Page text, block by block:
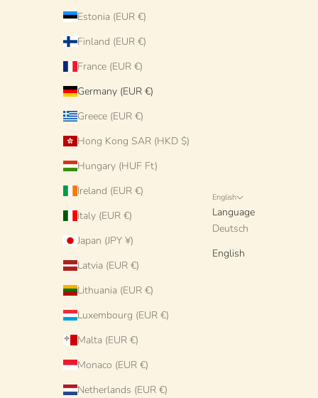
Estonia (EUR €)
Finland (EUR €)
France (EUR €)
Germany (EUR €)
Greece (EUR €)
Hong Kong SAR (HKD $)
Hungary (HUF Ft)
Ireland (EUR €)
Italy (EUR €)
Japan (JPY ¥)
Latvia (EUR €)
Lithuania (EUR €)
Luxembourg (EUR €)
Malta (EUR €)
Monaco (EUR €)
Netherlands (EUR €)
English
Language
Deutsch
English